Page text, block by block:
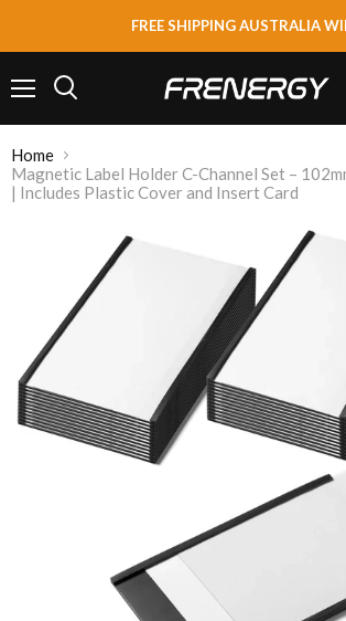
FREE SHIPPING AUSTRALIA
Home
Magnetic Label Holder C-Channel Set –
| Includes Plastic Cover and Insert Card